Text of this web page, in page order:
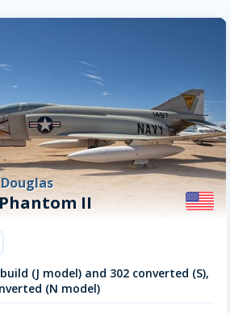
II
(J model) and 302 converted (S),
(N model)